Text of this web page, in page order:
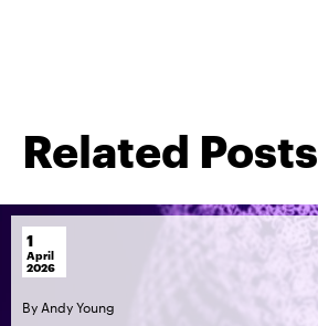
Related Posts
1
April
2026
By Andy Young